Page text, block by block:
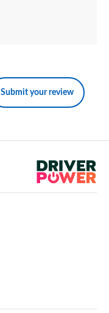
Submit your review